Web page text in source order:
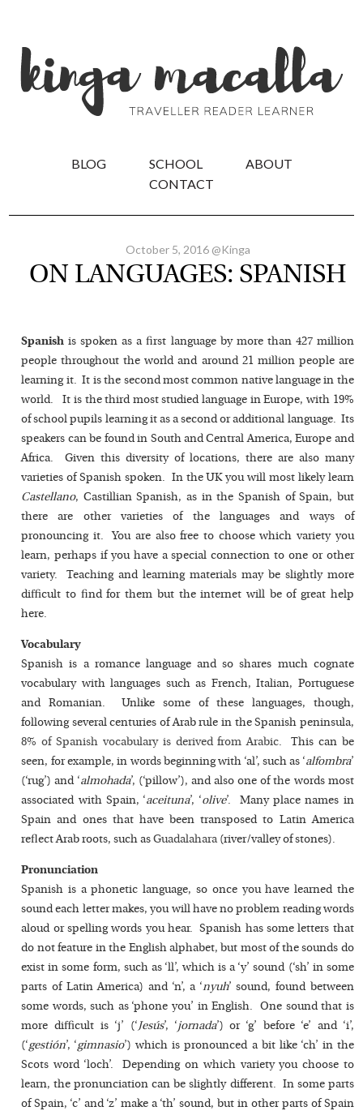
BLOG SCHOOL
ABOUT
CONTACT
October 5, 2016 @Kinga
ON LANGUAGES: SPANISH
Spanish is spoken as a first language by more than 427 million
people throughout the world and around 21 million people are
learning it. It is the second most common native language in the
world. It is the third most studied language in Europe, with 19%
of school pupils learning it as a second or additional language. Its
speakers can be found in South and Central America, Europe and
Africa. Given this diversity of locations, there are also many
varieties of Spanish spoken. In the UK you will most likely learn
Castellano, Castillian Spanish, as in the Spanish of Spain, but
there are other varieties of the languages and ways of
pronouncing it. You are also free to choose which variety you
learn, perhaps if you have a special connection to one or other
variety. Teaching and learning materials may be slightly more
difficult to find for them but the internet will be of great help
here.
Vocabulary
Spanish is a romance language and so shares much cognate
vocabulary with languages such as French, Italian, Portuguese
and Romanian. Unlike some of these languages, though,
following several centuries of Arab rule in the Spanish peninsula,
8% of Spanish vocabulary is derived from Arabic. This can be
seen, for example, in words beginning with ‘al’, such as ‘alfombra’
(‘rug’) and ‘almohada’, (‘pillow’), and also one of the words most
associated with Spain, ‘aceituna’, ‘olive’. Many place names in
Spain and ones that have been transposed to Latin America
reflect Arab roots, such asGuadalahara(river/valley of stones).
Pronunciation
Spanish is a phonetic language, so once you have learned the
sound each letter makes, you will have no problem reading words
aloud or spelling words you hear. Spanish has some letters that
do not feature in the English alphabet, but most of the sounds do
exist in some form, such as ‘ll’, which is a ‘y’ sound (‘sh’ in some
parts of Latin America) and ‘n’, a ‘nyuh’ sound, found between
some words, such as ‘phone you’ in English. One sound that is
more difficult is ‘j’ (‘Jesús’, ‘jornada’) or ‘g’ before ‘e’ and ‘i’,
(‘gestión’, ‘gimnasio’) which is pronounced a bit like ‘ch’ in the
Scots word ‘loch’. Depending on which variety you choose to
learn, the pronunciation can be slightly different. In some parts
of Spain, ‘c’ and ‘z’ make a ‘th’ sound, but in other parts of Spain